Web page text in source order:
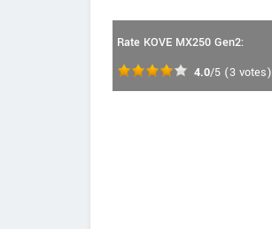
Rate KOVE MX250 Gen2:
4.0/5 (3 votes)